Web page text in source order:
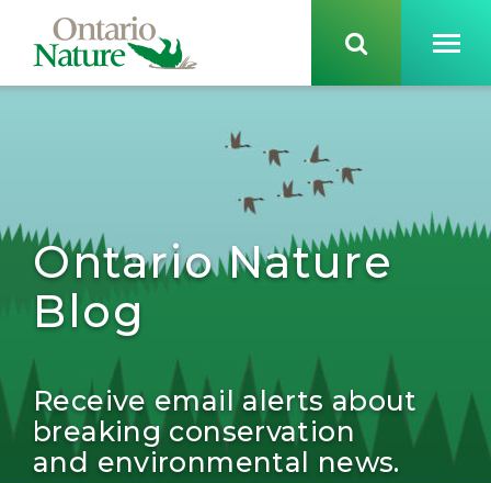
Ontario Nature
Blog
Receive email alerts about
breaking conservation
and environmental news.